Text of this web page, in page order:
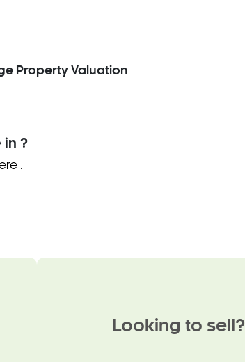
Property Valuation
in ?
.
Looking to sell?